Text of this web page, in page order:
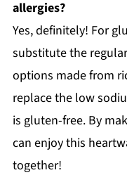
allergies?
Yes, definitely! For
substitute the
options made from
replace the low
is gluten-free. By
can enjoy this
together!